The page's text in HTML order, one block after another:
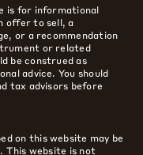
is for informational
offer to sell, a
or a recommendation
or related
be construed as
advice. You should
tax advisors before
on this website may be
This website is not